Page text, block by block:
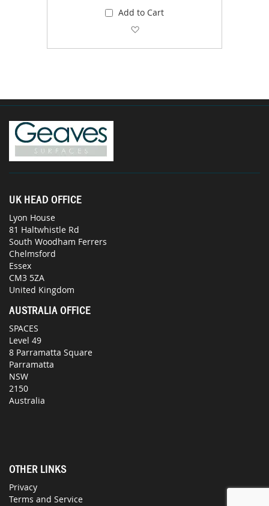
Add to Cart
UK HEAD OFFICE
Lyon House
81 Haltwhistle Rd
South Woodham Ferrers
Chelmsford
Essex
CM3 5ZA
United Kingdom
AUSTRALIA OFFICE
SPACES
Level 49
8 Parramatta Square
Parramatta
NSW
2150
Australia
OTHER LINKS
Privacy
Terms and Service